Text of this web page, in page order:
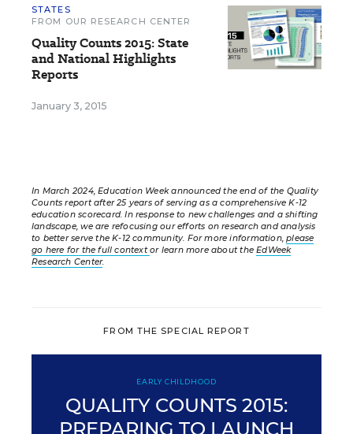
STATES
FROM OUR RESEARCH CENTER
Quality Counts 2015: State
and National Highlights
Reports
January 3, 2015
In March 2024, Education Week announced the end of the Quality
Counts report after 25 years of serving as a comprehensive K-12
education scorecard. In response to new challenges and a shifting
landscape, we are refocusing our efforts on research and analysis
to better serve the K-12 community. For more information,please
go here for the full contextor learn more about theEdWeek
Research Center.
FROM THE SPECIAL REPORT
EARLY CHILDHOOD
QUALITY COUNTS 2015:
PREPARING TO LAUNCH